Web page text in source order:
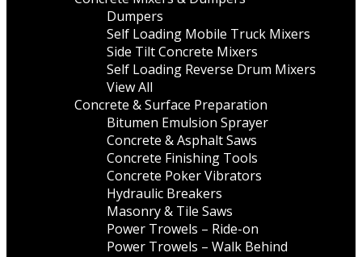
Dumpers
Self Loading Mobile Truck Mixers
Side Tilt Concrete Mixers
Self Loading Reverse Drum Mixers
View All
Concrete & Surface Preparation
Bitumen Emulsion Sprayer
Concrete & Asphalt Saws
Concrete Finishing Tools
Concrete Poker Vibrators
Hydraulic Breakers
Masonry & Tile Saws
Power Trowels – Ride-on
Power Trowels – Walk Behind